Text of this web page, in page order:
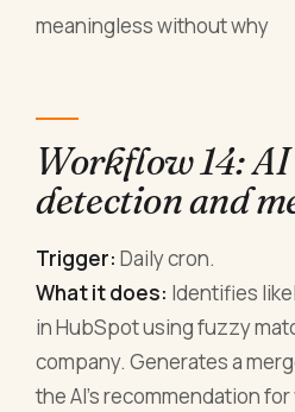
meaningless without why
Workflow 14:
detection and
Trigger: Daily cron.
What it does: Identifies
in HubSpot using fuzzy
company. Generates a
the AI's recommendation